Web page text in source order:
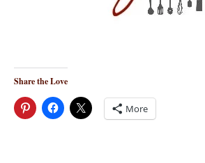
Share the Love
More